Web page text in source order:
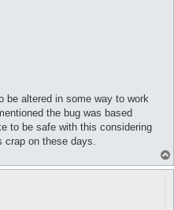
be altered in some way to work
the bug was based
to be safe with this considering
on these days.